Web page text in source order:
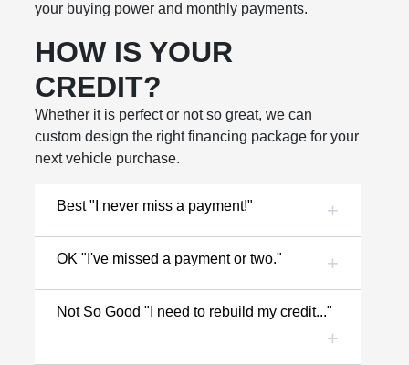
your buying power and monthly payments.
HOW IS YOUR
CREDIT?
Whether it is perfect or not so great, we can
custom design the right financing package for your
next vehicle purchase.
Best "I never miss a payment!"
OK "I've missed a payment or two."
Not So Good "I need to rebuild my credit..."